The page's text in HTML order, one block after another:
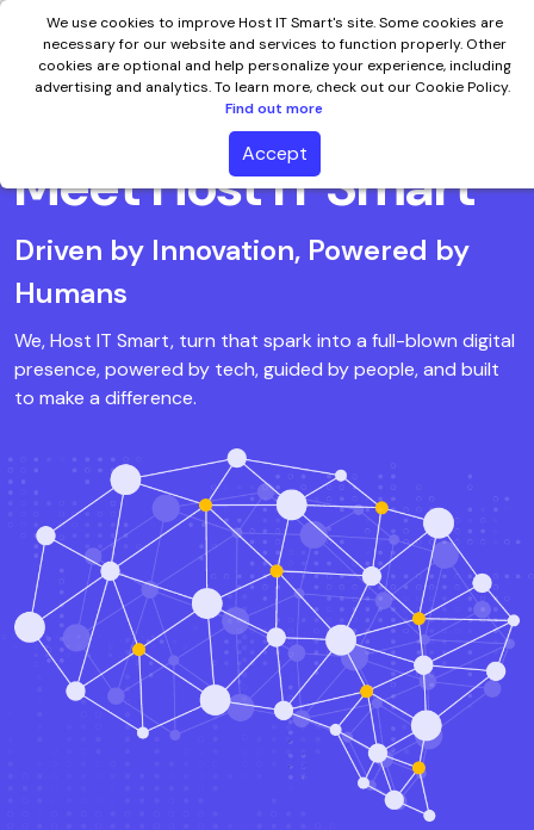
Meet Host IT Smart
Driven by Innovation, Powered by
Humans
We, Host IT Smart, turn that spark into a full-blown digital
presence, powered by tech, guided by people, and built
to make a difference.
We use cookies to improve Host IT Smart's site. Some cookies are
necessary for our website and services to function properly. Other
cookies are optional and help personalize your experience, including
advertising and analytics. To learn more, check out our Cookie Policy.
Find out more
Accept